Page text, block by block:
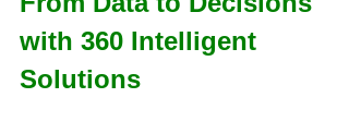
with 360 Intelligent
Solutions